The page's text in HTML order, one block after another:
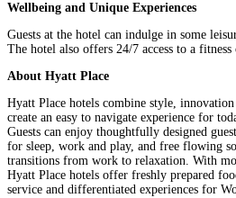
Wellbeing and Unique Experiences
Guests at the hotel can indulge in some
The hotel also offers 24/7 access to a fitness
About Hyatt Place
Hyatt Place hotels combine style,
create an easy to navigate experience for
Guests can enjoy thoughtfully designed
for sleep, work and play, and free flowing
transitions from work to relaxation. With
Hyatt Place hotels offer freshly prepared
service and differentiated experiences for